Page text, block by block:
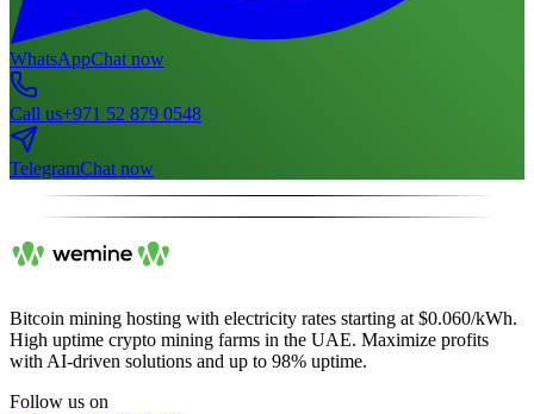
WhatsAppChat now
Call us+971 52 879 0548
TelegramChat now
Bitcoin mining hosting with electricity rates starting at $0.060/kWh.
High uptime crypto mining farms in the UAE. Maximize profits
with AI-driven solutions and up to 98% uptime.
Follow us on